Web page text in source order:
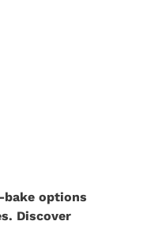
options
Discover